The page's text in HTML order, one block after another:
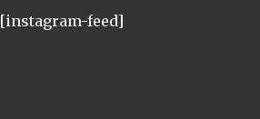
[instagram-feed]